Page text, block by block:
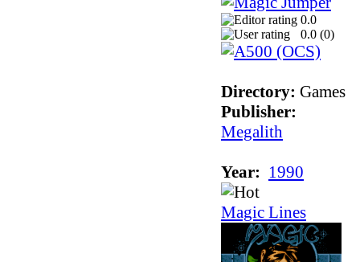
0.0
0.0 (0)
Directory: Games
Publisher:
Megalith
Year: 1990
Magic Lines